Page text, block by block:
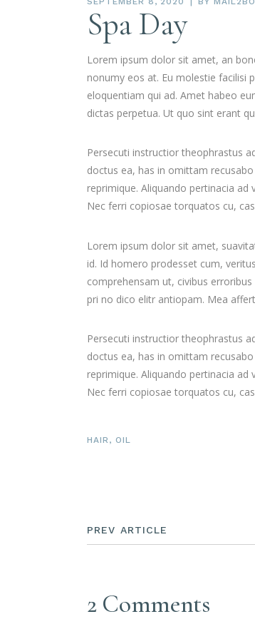
Spa Day
Lorem ipsum dolor sit amet, an
nonumy eos at. Eu molestie facilisi
eloquentiam qui ad. Amet habeo
dictas perpetua. Ut quo sint erant
Persecuti instructior theophrastus
doctus ea, has in omittam
reprimique. Aliquando pertinacia
Nec ferri copiosae torquatos cu,
Lorem ipsum dolor sit amet,
id. Id homero prodesset cum,
comprehensam ut, civibus
pri no dico elitr antiopam. Mea
Persecuti instructior theophrastus
doctus ea, has in omittam
reprimique. Aliquando pertinacia
Nec ferri copiosae torquatos cu,
HAIR , OIL
PREV ARTICLE
2 Comments